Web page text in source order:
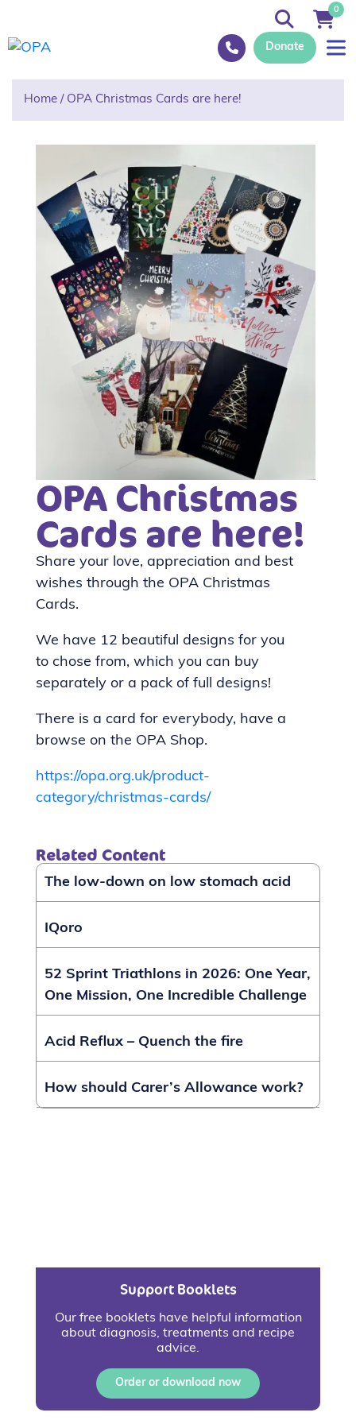
Donate
0
Home / OPA Christmas Cards are here!
OPA Christmas
Cards are here!
Share your love, appreciation and best
wishes through the OPA Christmas
Cards.
We have 12 beautiful designs for you
to chose from, which you can buy
separately or a pack of full designs!
There is a card for everybody, have a
browse on the OPA Shop.
https://opa.org.uk/product-
category/christmas-cards/
Related Content
The low-down on low stomach acid
IQoro
52 Sprint Triathlons in 2026: One Year,
One Mission, One Incredible Challenge
Acid Reflux – Quench the fire
How should Carer’s Allowance work?
Support Booklets
Our free booklets have helpful information
about diagnosis, treatments and recipe
advice.
Order or download now